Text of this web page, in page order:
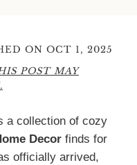
ON OCT 1, 2025
POST MAY
a collection of cozy
Decorfinds for
officially arrived,